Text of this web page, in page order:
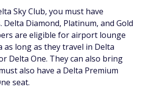
Sky Club, you must have
Delta Diamond, Platinum, and Gold
are eligible for airport lounge
as long as they travel in Delta
Delta One. They can also bring
also have a Delta Premium
seat.